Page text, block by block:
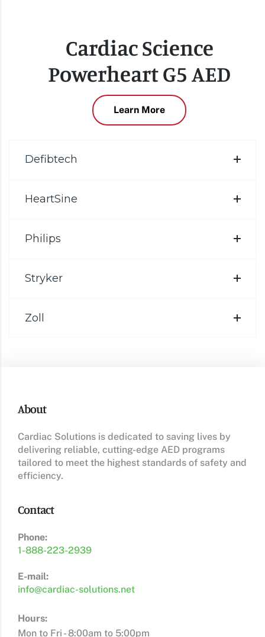
Cardiac Science
Powerheart G5 AED
Learn More
Defibtech
HeartSine
Philips
Stryker
Zoll
About
Cardiac Solutions is dedicated to saving lives by
delivering reliable, cutting-edge AED programs
tailored to meet the highest standards of safety and
efficiency.
Contact
Phone:
1-888-223-2939
E-mail:
info@cardiac-solutions.net
Hours:
Mon to Fri - 8:00am to 5:00pm